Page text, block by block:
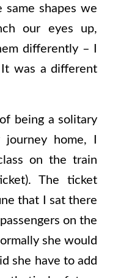
shapes we
our eyes up,
differently – I
It was a different
being a solitary
home, I
on the train
The ticket
that I sat there
on the
she would
she have to add